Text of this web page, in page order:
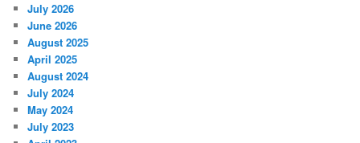
July 2026
June 2026
August 2025
April 2025
August 2024
July 2024
May 2024
July 2023